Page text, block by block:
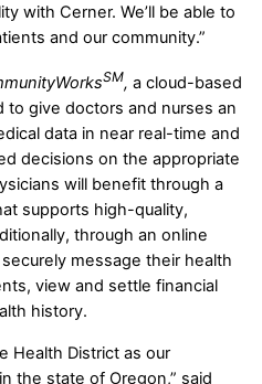
with Cerner. We’ll be able to
and our community.”
SM, a cloud-based
to give doctors and nurses an
data in near real-time and
decisions on the appropriate
will benefit through a
supports high-quality,
through an online
message their health
view and settle financial
history.
Health District as our
the state of Oregon,” said